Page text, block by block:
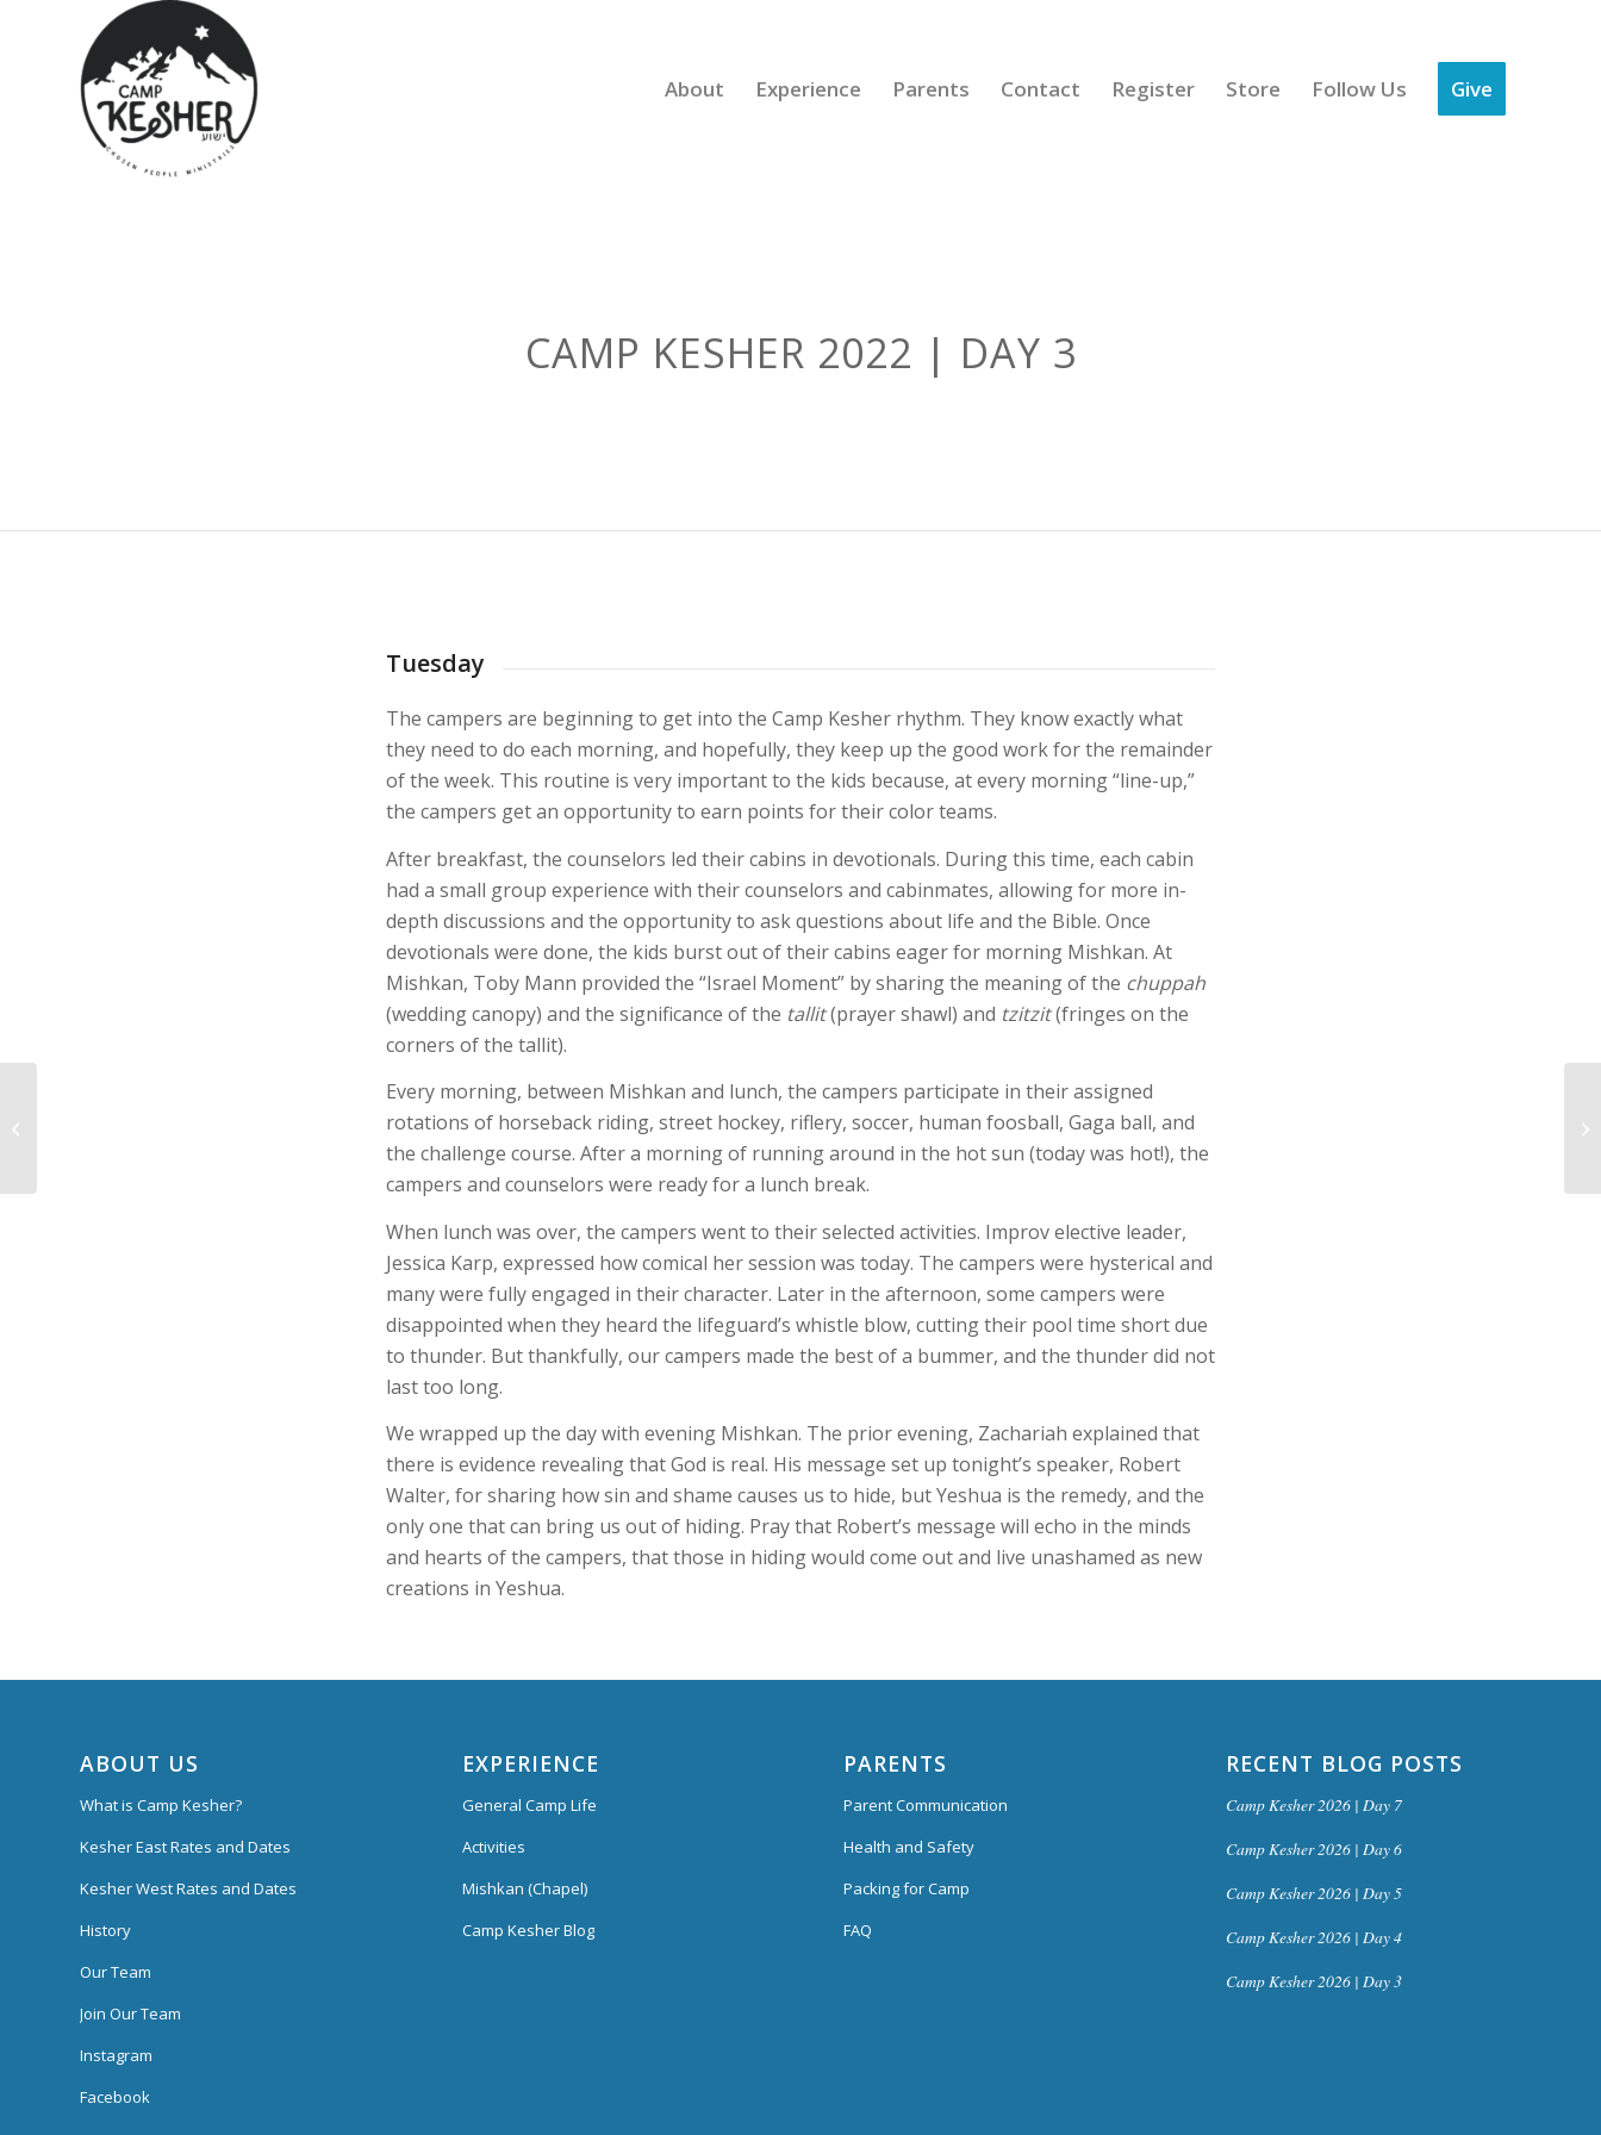
About Experience Parents Contact Register Store Follow Us Give
CAMP KESHER 2022 | DAY 3
Tuesday
The campers are beginning to get into the Camp Kesher rhythm. They know exactly what
they need to do each morning, and hopefully, they keep up the good work for the remainder
of the week. This routine is very important to the kids because, at every morning “line-up,”
the campers get an opportunity to earn points for their color teams.
After breakfast, the counselors led their cabins in devotionals. During this time, each cabin
had a small group experience with their counselors and cabinmates, allowing for more in-
depth discussions and the opportunity to ask questions about life and the Bible. Once
devotionals were done, the kids burst out of their cabins eager for morning Mishkan. At
Mishkan, Toby Mann provided the “Israel Moment” by sharing the meaning of the chuppah
(wedding canopy) and the significance of the tallit(prayer shawl) and tzitzit(fringes on the
corners of the tallit).
Every morning, between Mishkan and lunch, the campers participate in their assigned
rotations of horseback riding, street hockey, riflery, soccer, human foosball, Gaga ball, and
the challenge course. After a morning of running around in the hot sun (today was hot!), the
campers and counselors were ready for a lunch break.
When lunch was over, the campers went to their selected activities. Improv elective leader,
Jessica Karp, expressed how comical her session was today. The campers were hysterical and
many were fully engaged in their character. Later in the afternoon, some campers were
disappointed when they heard the lifeguard’s whistle blow, cutting their pool time short due
to thunder. But thankfully, our campers made the best of a bummer, and the thunder did not
last too long.
We wrapped up the day with evening Mishkan. The prior evening, Zachariah explained that
there is evidence revealing that God is real. His message set up tonight’s speaker, Robert
Walter, for sharing how sin and shame causes us to hide, but Yeshua is the remedy, and the
only one that can bring us out of hiding. Pray that Robert’s message will echo in the minds
and hearts of the campers, that those in hiding would come out and live unashamed as new
creations in Yeshua.
ABOUT US
What is Camp Kesher?
Kesher East Rates and Dates
Kesher West Rates and Dates
History
Our Team
Join Our Team
Instagram
Facebook
EXPERIENCE
General Camp Life
Activities
Mishkan (Chapel)
Camp Kesher Blog
PARENTS
Parent Communication
Health and Safety
Packing for Camp
FAQ
RECENT BLOG POSTS
Camp Kesher 2026 | Day 7
Camp Kesher 2026 | Day 6
Camp Kesher 2026 | Day 5
Camp Kesher 2026 | Day 4
Camp Kesher 2026 | Day 3